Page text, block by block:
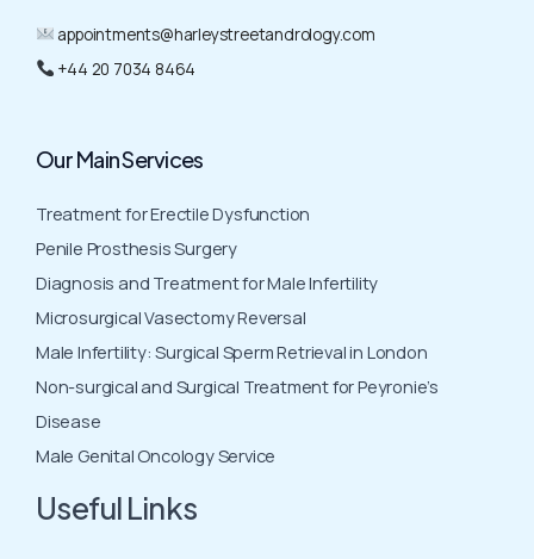
appointments@harleystreetandrology.com
+44 20 7034 8464
Our Main Services
Treatment for Erectile Dysfunction
Penile Prosthesis Surgery
Diagnosis and Treatment for Male Infertility
Microsurgical Vasectomy Reversal
Male Infertility: Surgical Sperm Retrieval in London
Non-surgical and Surgical Treatment for Peyronie’s
Disease
Male Genital Oncology Service
Useful Links